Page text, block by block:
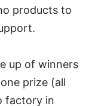
products to
up of winners
prize (all
factory in